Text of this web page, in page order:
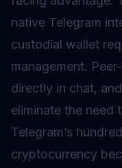
native Telegram
custodial wallet
management.
directly in chat,
eliminate the need
Telegram’s
cryptocurrency